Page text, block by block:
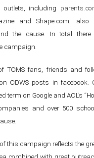
including
and Shape.com,
the cause. In total there
campaign.
TOMS fans, friends and
ODWS posts in facebook.
term on Google and AOL’s
and over 500
this campaign reflects the